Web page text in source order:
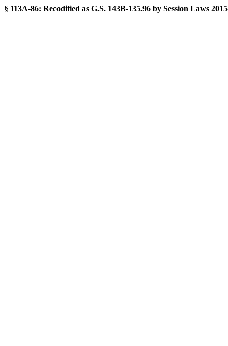
§ 113A-86: Recodified as G.S. 143B-135.96 by Session Laws